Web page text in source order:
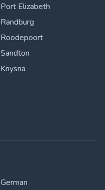
Port Elizabeth
Randburg
Roodepoort
Sandton
Knysna
German